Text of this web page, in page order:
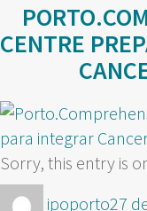
CENTRE
Sorry, this entry is
Author
ipoporto27